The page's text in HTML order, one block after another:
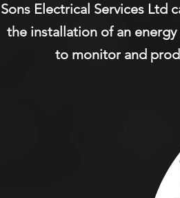
Sons Electrical Services Ltd
the installation of an
to monitor and